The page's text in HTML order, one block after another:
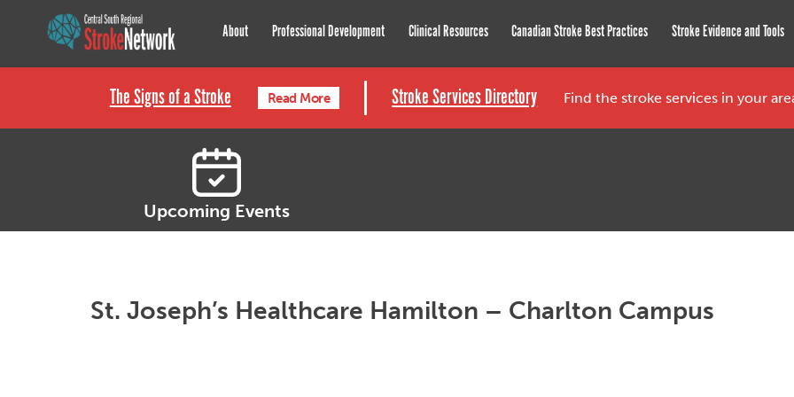
Central South Regional Stroke Network
About Professional Development Clinical Resources Canadian Stroke Best Practices Stroke Evidence and Tools
The Signs of a Stroke Read More Stroke Services Directory Find the stroke services in your
Upcoming Events
St. Joseph’s Healthcare Hamilton – Charlton Campus